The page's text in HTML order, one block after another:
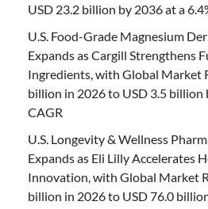
USD 23.2 billion by 2036 at a
U.S. Food-Grade Magnesium
Expands as Cargill Strengthens
Ingredients, with Global Market
billion in 2026 to USD 3.5 billion
CAGR
U.S. Longevity & Wellness
Expands as Eli Lilly Accelerates
Innovation, with Global Market
billion in 2026 to USD 76.0